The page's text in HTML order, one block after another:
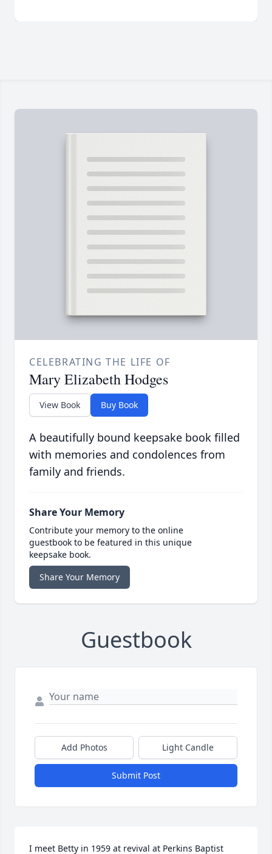
CELEBRATING THE LIFE OF
Mary Elizabeth Hodges
View Book Buy Book
A beautifully bound keepsake book filled
with memories and condolences from
family and friends.
Share Your Memory
Contribute your memory to the online
guestbook to be featured in this unique
keepsake book.
Share Your Memory
Guestbook
Add Photos Light Candle
Submit Post
I meet Betty in 1959 at revival at Perkins Baptist